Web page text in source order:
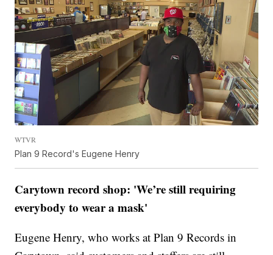
WTVR
Plan 9 Record's Eugene Henry
Carytown record shop: 'We’re still requiring
everybody to wear a mask'
Eugene Henry, who works at Plan 9 Records in